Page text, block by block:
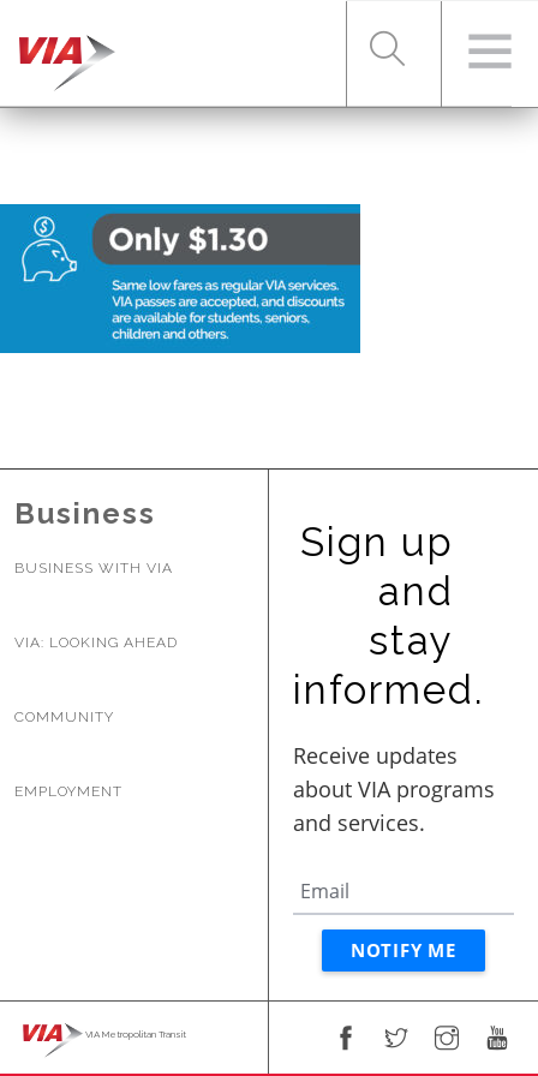
FARES & PASSES
SERVICES
CONTACT
ENG
Business
BUSINESS WITH VIA
VIA: LOOKING AHEAD
COMMUNITY
EMPLOYMENT
Sign up
and
stay
informed.